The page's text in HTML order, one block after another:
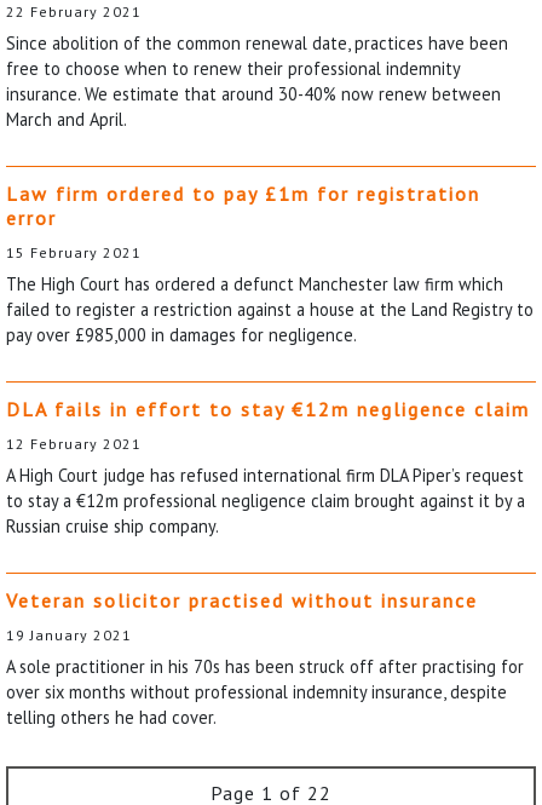
22 February 2021
Since abolition of the common renewal date, practices have been
free to choose when to renew their professional indemnity
insurance. We estimate that around 30-40% now renew between
March and April.
Law firm ordered to pay £1m for registration
error
15 February 2021
The High Court has ordered a defunct Manchester law firm which
failed to register a restriction against a house at the Land Registry to
pay over £985,000 in damages for negligence.
DLA fails in effort to stay €12m negligence claim
12 February 2021
A High Court judge has refused international firm DLA Piper’s request
to stay a €12m professional negligence claim brought against it by a
Russian cruise ship company.
Veteran solicitor practised without insurance
19 January 2021
A sole practitioner in his 70s has been struck off after practising for
over six months without professional indemnity insurance, despite
telling others he had cover.
Page 1 of 22